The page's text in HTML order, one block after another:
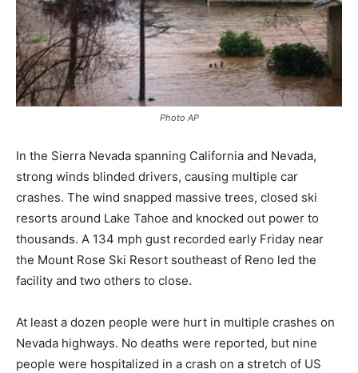
Photo AP
In the Sierra Nevada spanning California and Nevada,
strong winds blinded drivers, causing multiple car
crashes. The wind snapped massive trees, closed ski
resorts around Lake Tahoe and knocked out power to
thousands. A 134 mph gust recorded early Friday near
the Mount Rose Ski Resort southeast of Reno led the
facility and two others to close.
At least a dozen people were hurt in multiple crashes on
Nevada highways. No deaths were reported, but nine
people were hospitalized in a crash on a stretch of US